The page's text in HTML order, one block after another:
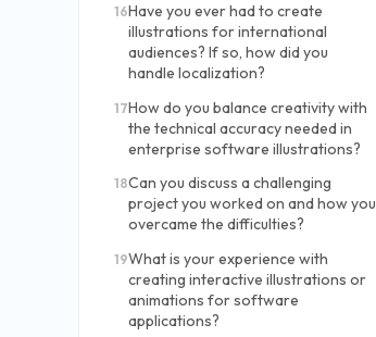
16Have you ever had to create
illustrations for international
audiences? If so, how did you
handle localization?
17How do you balance creativity with
the technical accuracy needed in
enterprise software illustrations?
18Can you discuss a challenging
project you worked on and how you
overcame the difficulties?
19What is your experience with
creating interactive illustrations or
animations for software
applications?